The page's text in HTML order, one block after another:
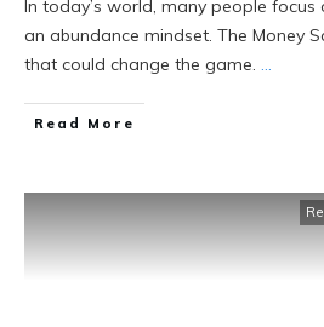
In today’s world, many people focus
an abundance mindset. The Money
that could change the game. ...
Read More